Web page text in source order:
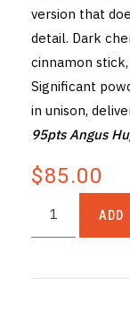
version that
detail. Dark
cinnamon
Significant
in unison,
95pts Angus
$85.00